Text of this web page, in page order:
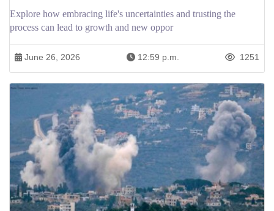
Explore how embracing life's uncertainties and trusting the
process can lead to growth and new oppor
June 26, 2026 12:59 p.m. 1251